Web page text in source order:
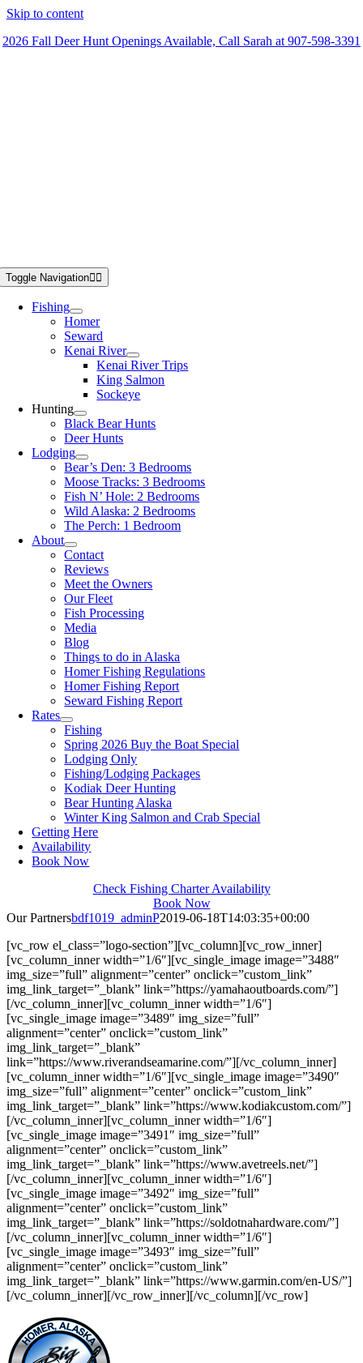
Skip to content
2026 Fall Deer Hunt Openings Available, Call Sarah at 907-598-3391
Toggle Navigation
Fishing
Homer
Seward
Kenai River
Kenai River Trips
King Salmon
Sockeye
Hunting
Black Bear Hunts
Deer Hunts
Lodging
Bear’s Den: 3 Bedrooms
Moose Tracks: 3 Bedrooms
Fish N’ Hole: 2 Bedrooms
Wild Alaska: 2 Bedrooms
The Perch: 1 Bedroom
About
Contact
Reviews
Meet the Owners
Our Fleet
Fish Processing
Media
Blog
Things to do in Alaska
Homer Fishing Regulations
Homer Fishing Report
Seward Fishing Report
Rates
Fishing
Spring 2026 Buy the Boat Special
Lodging Only
Fishing/Lodging Packages
Kodiak Deer Hunting
Bear Hunting Alaska
Winter King Salmon and Crab Special
Getting Here
Availability
Book Now
Check Fishing Charter Availability
Book Now
Our Partnersbdf1019_adminP2019-06-18T14:03:35+00:00
[vc_row el_class=”logo-section”][vc_column][vc_row_inner]
[vc_column_inner width=”1/6″][vc_single_image image=”3488″
img_size=”full” alignment=”center” onclick=”custom_link”
img_link_target=”_blank” link=”https://yamahaoutboards.com/”]
[/vc_column_inner][vc_column_inner width=”1/6″]
[vc_single_image image=”3489″ img_size=”full”
alignment=”center” onclick=”custom_link”
img_link_target=”_blank”
link=”https://www.riverandseamarine.com/”][/vc_column_inner]
[vc_column_inner width=”1/6″][vc_single_image image=”3490″
img_size=”full” alignment=”center” onclick=”custom_link”
img_link_target=”_blank” link=”https://www.kodiakcustom.com/”]
[/vc_column_inner][vc_column_inner width=”1/6″]
[vc_single_image image=”3491″ img_size=”full”
alignment=”center” onclick=”custom_link”
img_link_target=”_blank” link=”https://www.avetreels.net/”]
[/vc_column_inner][vc_column_inner width=”1/6″]
[vc_single_image image=”3492″ img_size=”full”
alignment=”center” onclick=”custom_link”
img_link_target=”_blank” link=”https://soldotnahardware.com/”]
[/vc_column_inner][vc_column_inner width=”1/6″]
[vc_single_image image=”3493″ img_size=”full”
alignment=”center” onclick=”custom_link”
img_link_target=”_blank” link=”https://www.garmin.com/en-US/”]
[/vc_column_inner][/vc_row_inner][/vc_column][/vc_row]